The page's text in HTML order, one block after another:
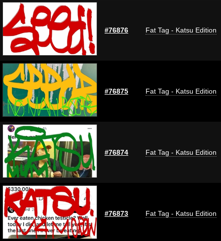
#76876 Fat Tag - Katsu Edition
#76875 Fat Tag - Katsu Edition
#76874 Fat Tag - Katsu Edition
#76873 Fat Tag - Katsu Edition